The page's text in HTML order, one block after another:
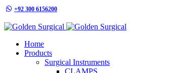
+92 300 6156200
Home
Products
Surgical Instruments
CLAMPS